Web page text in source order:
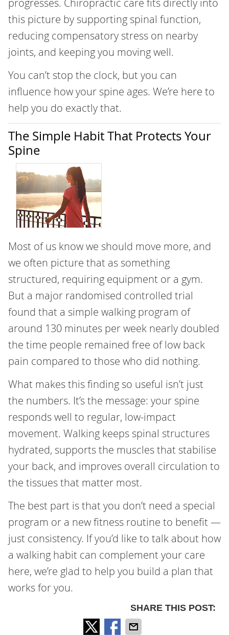
progresses. Chiropractic care fits directly into
this picture by supporting spinal function,
reducing compensatory stress on nearby
joints, and keeping you moving well.
You can’t stop the clock, but you can
influence how your spine ages. We’re here to
help you do exactly that.
The Simple Habit That Protects Your
Spine
Most of us know we should move more, and
we often picture that as something
structured, requiring equipment or a gym.
But a major randomised controlled trial
found that a simple walking program of
around 130 minutes per week nearly doubled
the time people remained free of low back
pain compared to those who did nothing.
What makes this finding so useful isn’t just
the numbers. It’s the message: your spine
responds well to regular, low-impact
movement. Walking keeps spinal structures
hydrated, supports the muscles that stabilise
your back, and improves overall circulation to
the tissues that matter most.
The best part is that you don’t need a special
program or a new fitness routine to benefit —
just consistency. If you’d like to talk about how
a walking habit can complement your care
here, we’re glad to help you build a plan that
works for you.
SHARE THIS POST: